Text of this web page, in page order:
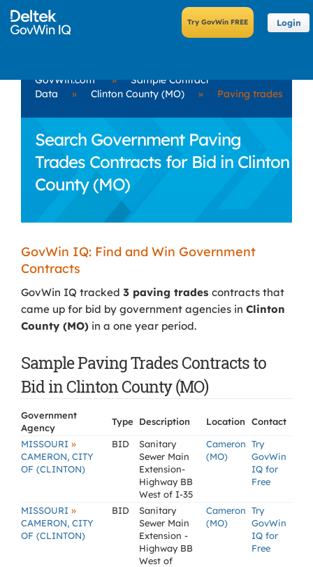
Login
GovWin.com »
Sample Contract
Data
» Clinton County (MO) » Paving trades
Search Government Paving
Trades Contracts for Bid in Clinton
County (MO)
GovWin IQ: Find and Win Government
Contracts
GovWin IQ tracked 3 paving trades contracts that
came up for bid by government agencies in Clinton
County (MO) in a one year period.
Sample Paving Trades Contracts to
Bid in Clinton County (MO)
Government
Agency
Type Description Location
Contact
MISSOURI »
CAMERON, CITY
OF (CLINTON)
BID
Sanitary
Sewer Main
Extension-
Highway BB
West of I-35
Cameron
(MO)
Try
GovWin
IQ for
Free
MISSOURI »
CAMERON, CITY
OF (CLINTON)
BID
Sanitary
Sewer Main
Extension -
Highway BB
West of
Cameron
(MO)
Try
GovWin
IQ for
Free